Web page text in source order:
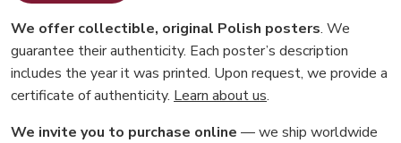
We offer collectible, original Polish posters. We
guarantee their authenticity. Each poster’s description
includes the year it was printed. Upon request, we provide a
certificate of authenticity. Learn about us.
We invite you to purchase online — we ship worldwide